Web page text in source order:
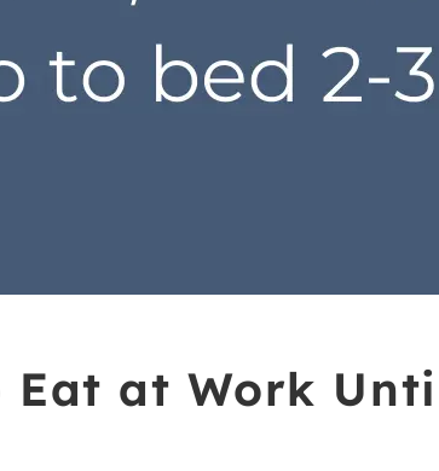
Eat at Work